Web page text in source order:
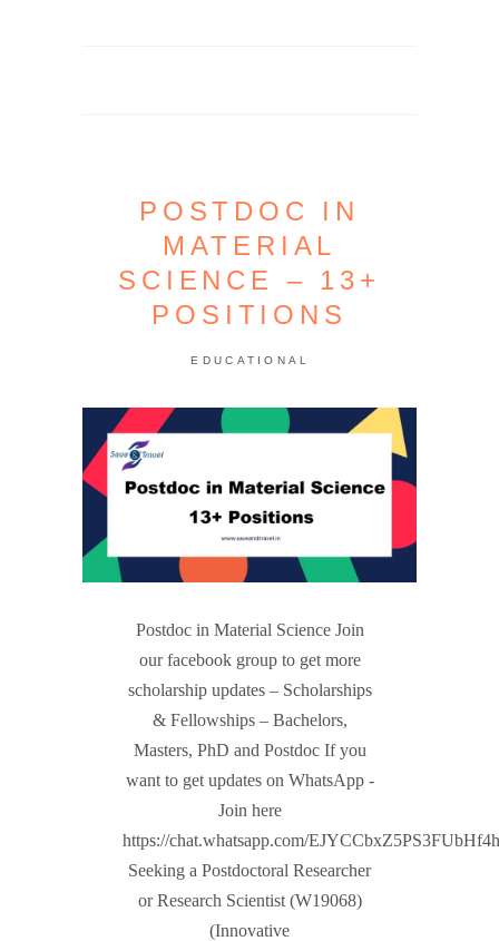
POSTDOC IN
MATERIAL
SCIENCE – 13+
POSITIONS
EDUCATIONAL
Postdoc in Material Science Join
our facebook group to get more
scholarship updates – Scholarships
& Fellowships – Bachelors,
Masters, PhD and Postdoc If you
want to get updates on WhatsApp -
Join here
https://chat.whatsapp.com/
Seeking a Postdoctoral Researcher
or Research Scientist (W19068)
(Innovative